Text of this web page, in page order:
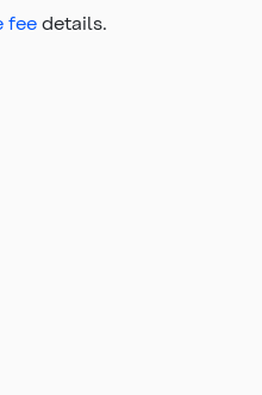
fee details.